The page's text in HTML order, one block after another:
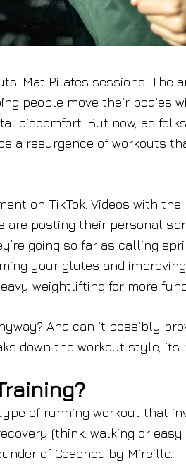
Mat Pilates sessions. The
people move their bodies
discomfort. But now, as
a resurgence of workouts
on TikTok. Videos with
are posting their personal
going so far as calling
your glutes and
weightlifting for more
And can it possibly
down the workout style,
of running workout that
(think: walking or easy
of Coached by Mireille.